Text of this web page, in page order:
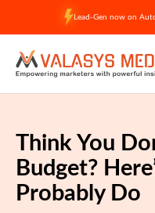
content
Lead-Gen now on
Think You
Budget?
Probably Do